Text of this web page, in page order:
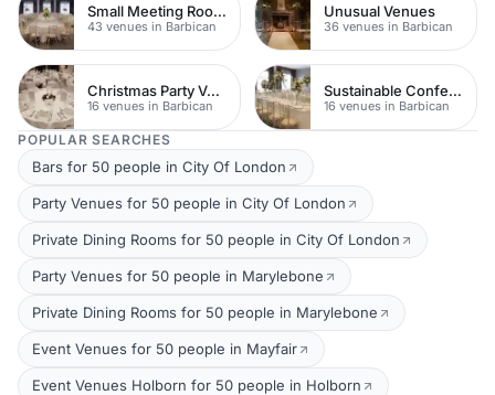
Small Meeting Rooms
43 venues in Barbican
Unusual Venues
36 venues in Barbican
Christmas Party Venues
16 venues in Barbican
Sustainable Conferences
16 venues in Barbican
POPULAR SEARCHES
Bars for 50 people in City Of London
Party Venues for 50 people in City Of London
Private Dining Rooms for 50 people in City Of London
Party Venues for 50 people in Marylebone
Private Dining Rooms for 50 people in Marylebone
Event Venues for 50 people in Mayfair
Event Venues Holborn for 50 people in Holborn